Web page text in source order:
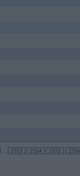
2553 2554 2555 2556